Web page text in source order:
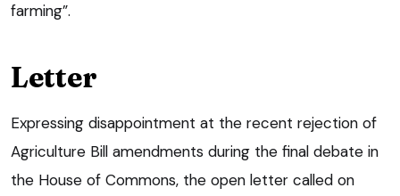
farming”.
Letter
Expressing disappointment at the recent rejection of
Agriculture Bill amendments during the final debate in
the House of Commons, the open letter called on